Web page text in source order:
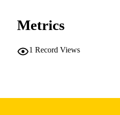
COPYRIGHT
Metrics
1 Record Views